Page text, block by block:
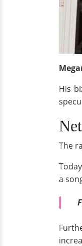
His
The
a